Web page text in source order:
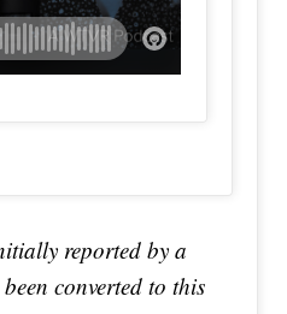
reported by a
converted to this